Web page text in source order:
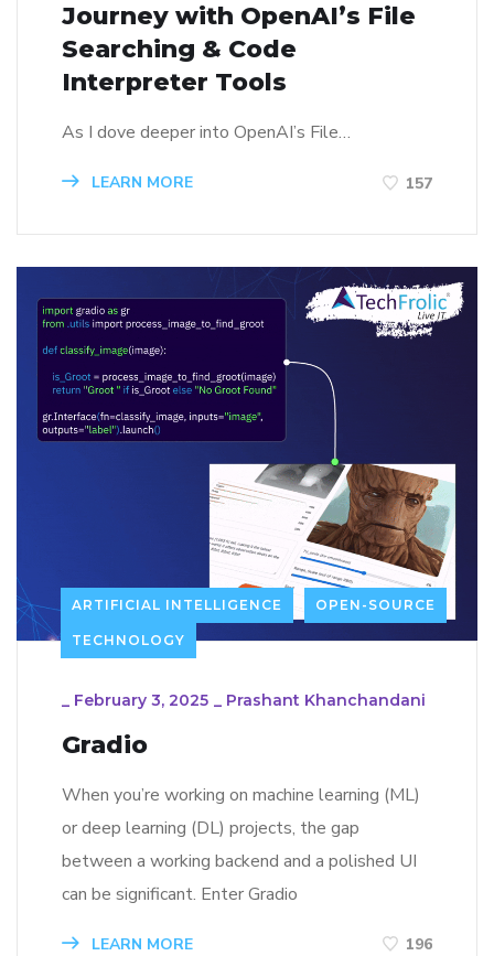
Journey with OpenAI’s File
Searching & Code
Interpreter Tools
As I dove deeper into OpenAI’s File…
LEARN MORE 157
ARTIFICIAL INTELLIGENCE OPEN-SOURCE
TECHNOLOGY
_ February 3, 2025 _ Prashant Khanchandani
Gradio
When you’re working on machine learning (ML)
or deep learning (DL) projects, the gap
between a working backend and a polished UI
can be significant. Enter Gradio
LEARN MORE 196